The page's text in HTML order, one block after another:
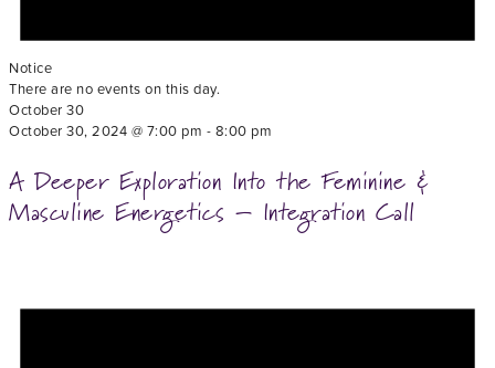
Notice
There are no events on this day.
October 30
October 30, 2024 @ 7:00 pm - 8:00 pm
A Deeper Exploration Into the Feminine &
Masculine Energetics – Integration Call